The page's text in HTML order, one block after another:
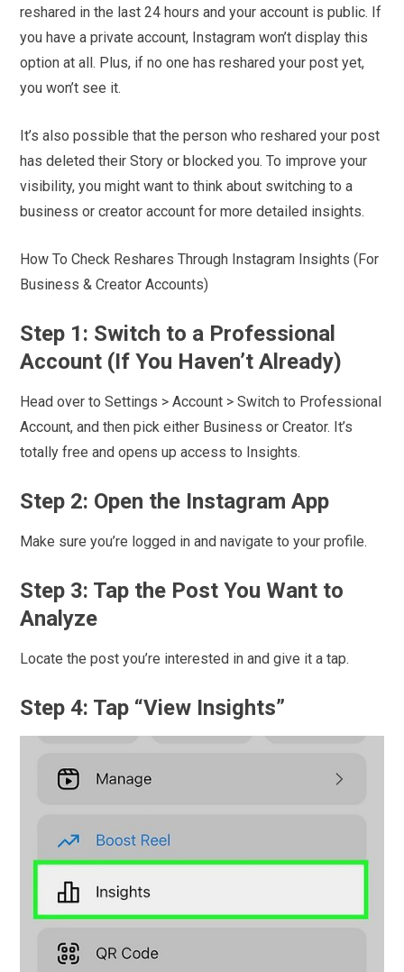
reshared in the last 24 hours and your account is public. If
you have a private account, Instagram won’t display this
option at all. Plus, if no one has reshared your post yet,
you won’t see it.
It’s also possible that the person who reshared your post
has deleted their Story or blocked you. To improve your
visibility, you might want to think about switching to a
business or creator account for more detailed insights.
How To Check Reshares Through Instagram Insights (For
Business & Creator Accounts)
Step 1: Switch to a Professional
Account (If You Haven’t Already)
Head over to Settings > Account > Switch to Professional
Account, and then pick either Business or Creator. It’s
totally free and opens up access to Insights.
Step 2: Open the Instagram App
Make sure you’re logged in and navigate to your profile.
Step 3: Tap the Post You Want to
Analyze
Locate the post you’re interested in and give it a tap.
Step 4: Tap “View Insights”